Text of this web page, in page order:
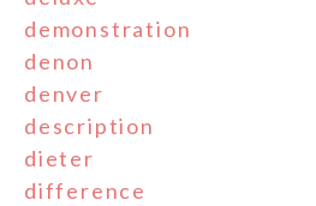
demonstration
denon
denver
description
dieter
difference